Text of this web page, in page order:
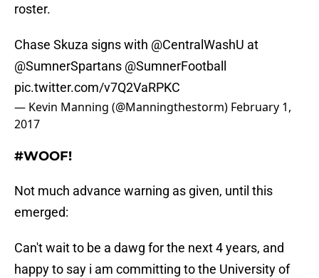
roster.
Chase Skuza signs with @CentralWashU at
@SumnerSpartans @SumnerFootball
pic.twitter.com/v7Q2VaRPKC
— Kevin Manning (@Manningthestorm) February 1,
2017
#WOOF!
Not much advance warning as given, until this
emerged:
Can't wait to be a dawg for the next 4 years, and
happy to say i am committing to the University of